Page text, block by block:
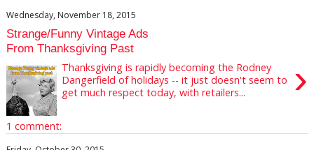
Wednesday, November 18, 2015
Strange/Funny Vintage Ads
From Thanksgiving Past
›
Thanksgiving is rapidly becoming the Rodney
Dangerfield of holidays -- it just doesn't seem to
get much respect today, with retailers...
1 comment: